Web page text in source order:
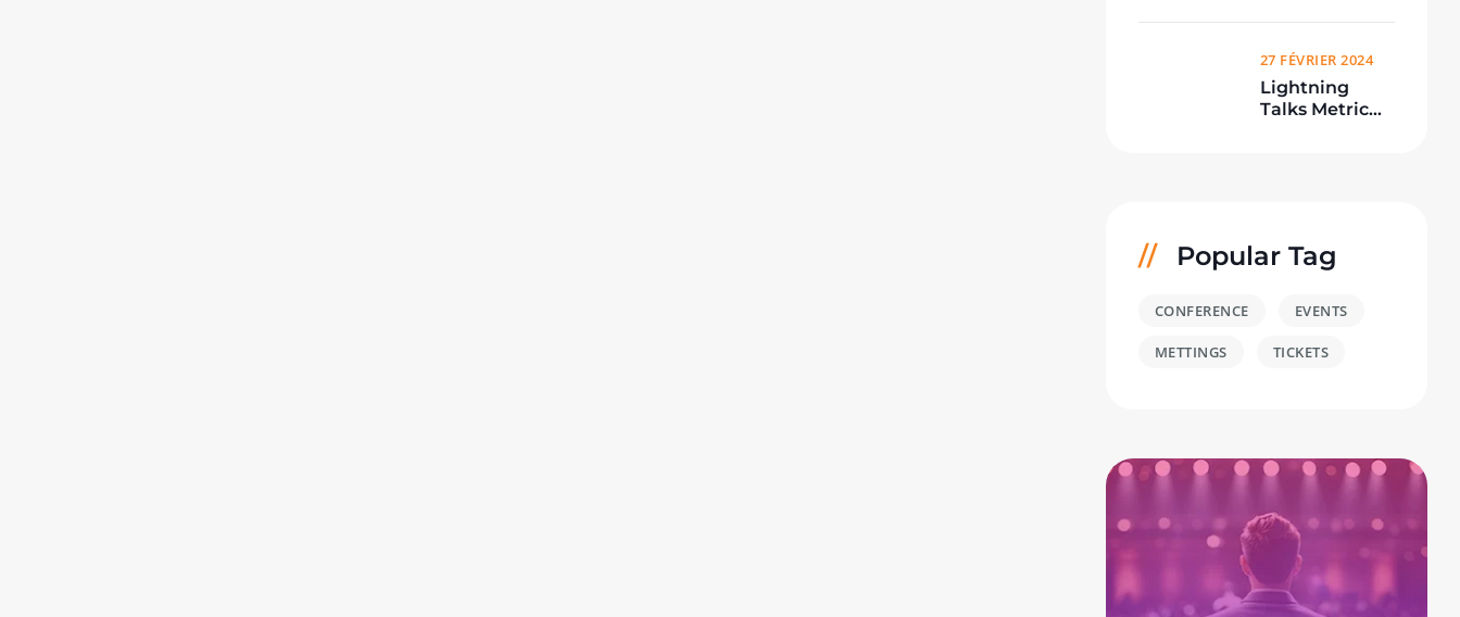
Lightning
Talks Metric
27 FÉVRIER 2024
Popular Tag
CONFERENCE EVENTS
METTINGS TICKETS